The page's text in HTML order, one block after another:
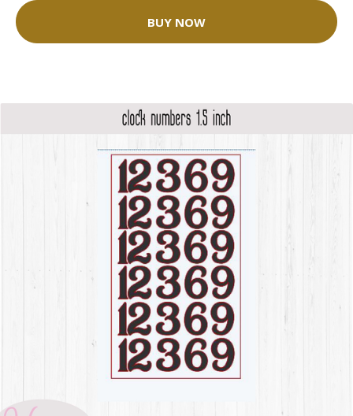
BUY NOW